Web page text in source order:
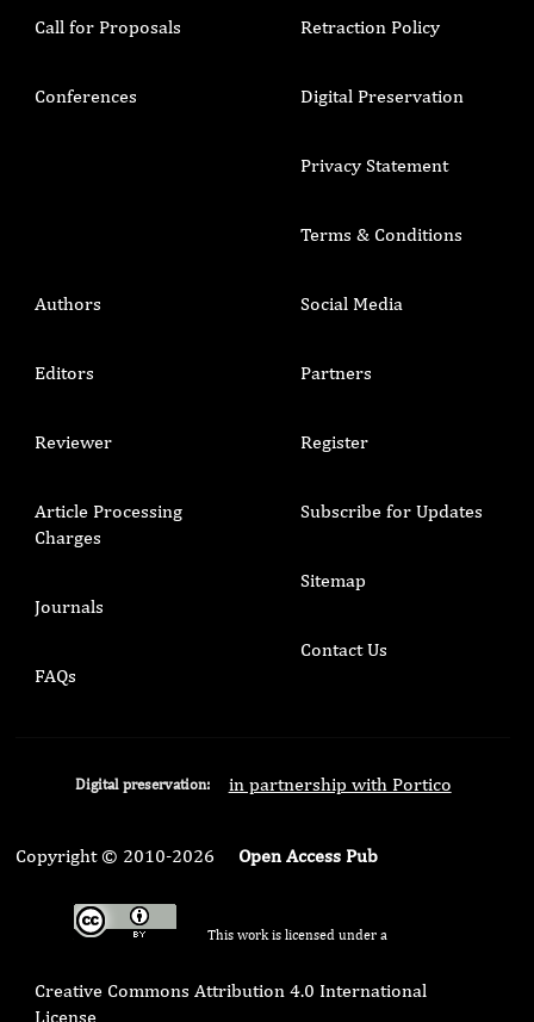
Call for Proposals
Conferences
Retraction Policy
Digital Preservation
Privacy Statement
Terms & Conditions
Authors
Editors
Reviewer
Article Processing
Charges
Journals
FAQs
Social Media
Partners
Register
Subscribe for Updates
Sitemap
Contact Us
Digital preservation: in partnership with Portico
Copyright © 2010-2026 Open Access Pub
This work is licensed under a
Creative Commons Attribution 4.0 International
License